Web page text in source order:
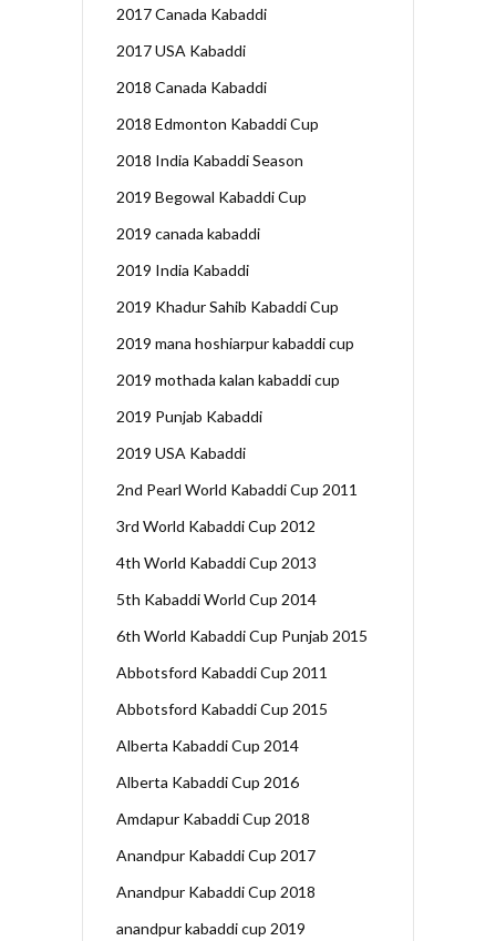
2017 Canada Kabaddi
2017 USA Kabaddi
2018 Canada Kabaddi
2018 Edmonton Kabaddi Cup
2018 India Kabaddi Season
2019 Begowal Kabaddi Cup
2019 canada kabaddi
2019 India Kabaddi
2019 Khadur Sahib Kabaddi Cup
2019 mana hoshiarpur kabaddi cup
2019 mothada kalan kabaddi cup
2019 Punjab Kabaddi
2019 USA Kabaddi
2nd Pearl World Kabaddi Cup 2011
3rd World Kabaddi Cup 2012
4th World Kabaddi Cup 2013
5th Kabaddi World Cup 2014
6th World Kabaddi Cup Punjab 2015
Abbotsford Kabaddi Cup 2011
Abbotsford Kabaddi Cup 2015
Alberta Kabaddi Cup 2014
Alberta Kabaddi Cup 2016
Amdapur Kabaddi Cup 2018
Anandpur Kabaddi Cup 2017
Anandpur Kabaddi Cup 2018
anandpur kabaddi cup 2019